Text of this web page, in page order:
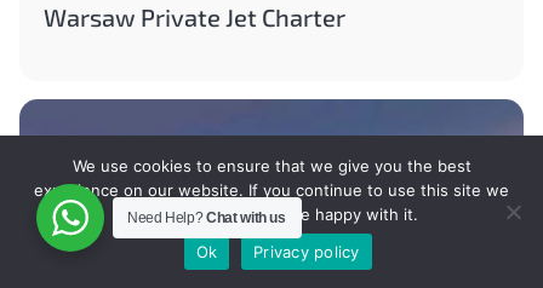
Warsaw Private Jet Charter
Need Help?Chat with us
We use cookies to ensure that we give you the best
experience on our website. If you continue to use this site we
will assume that you are happy with it.
Ok
Privacy policy